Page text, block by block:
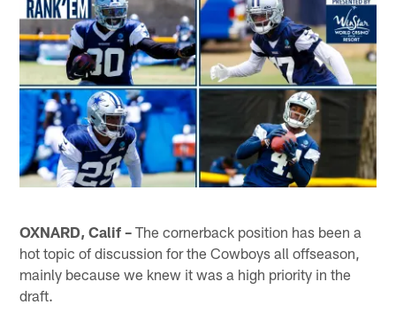
OXNARD, Calif – The cornerback position has been a
hot topic of discussion for the Cowboys all offseason,
mainly because we knew it was a high priority in the
draft.